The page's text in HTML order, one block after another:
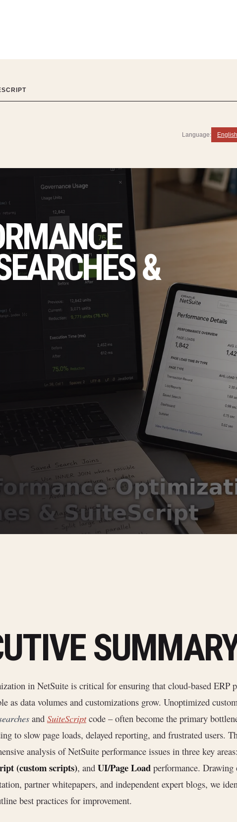
Language: English
&
in NetSuite is critical for ensuring that cloud-based ERP
as data volumes and customizations grow. Unoptimized
and SuiteScriptcode – often become the primary
to slow page loads, delayed reporting, and frustrated users.
analysis of NetSuite performance issues in three key areas:
(custom scripts), and UI/Page Load performance.
partner whitepapers, and independent expert blogs, we
best practices for improvement.